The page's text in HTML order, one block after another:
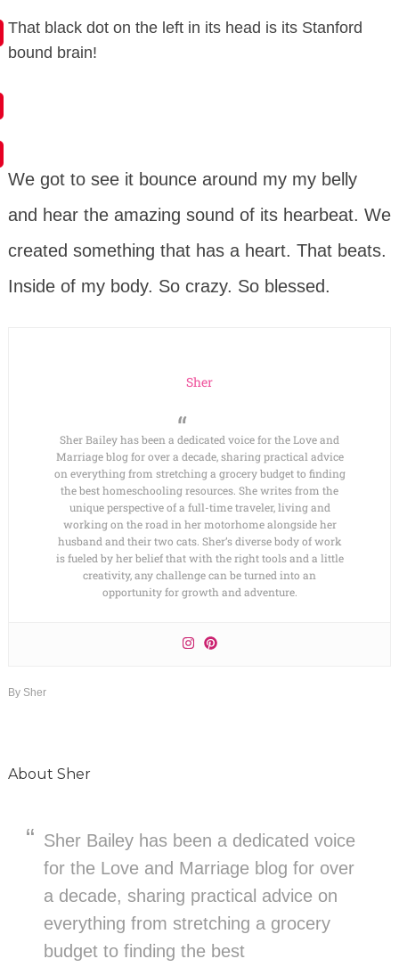
That black dot on the left in its head is its Stanford
bound brain!
We got to see it bounce around my my belly
and hear the amazing sound of its hearbeat. We
created something that has a heart. That beats.
Inside of my body. So crazy. So blessed.
Sher
Sher Bailey has been a dedicated voice for the Love and
Marriage blog for over a decade, sharing practical advice
on everything from stretching a grocery budget to finding
the best homeschooling resources. She writes from the
unique perspective of a full-time traveler, living and
working on the road in her motorhome alongside her
husband and their two cats. Sher’s diverse body of work
is fueled by her belief that with the right tools and a little
creativity, any challenge can be turned into an
opportunity for growth and adventure.
By Sher
About Sher
Sher Bailey has been a dedicated voice
for the Love and Marriage blog for over
a decade, sharing practical advice on
everything from stretching a grocery
budget to finding the best